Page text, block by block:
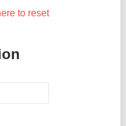
to reset